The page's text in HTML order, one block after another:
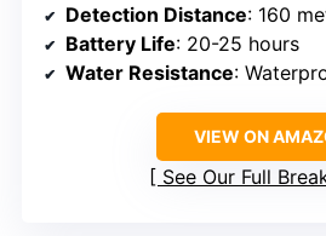
Detection Distance: 160
Battery Life: 20-25 hours
Water Resistance:
VIEW ON
See Our Full